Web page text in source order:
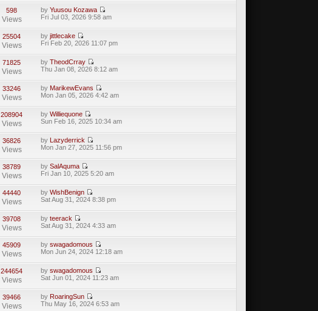
598
Views
by Yuusou Kozawa
Fri Jul 03, 2026 9:58 am
25504
Views
by jittlecake
Fri Feb 20, 2026 11:07 pm
71825
Views
by TheodCrray
Thu Jan 08, 2026 8:12 am
33246
Views
by MarikewEvans
Mon Jan 05, 2026 4:42 am
208904
Views
by Williequone
Sun Feb 16, 2025 10:34 am
36826
Views
by Lazyderrick
Mon Jan 27, 2025 11:56 pm
38789
Views
by SalAquma
Fri Jan 10, 2025 5:20 am
44440
Views
by WishBenign
Sat Aug 31, 2024 8:38 pm
39708
Views
by teerack
Sat Aug 31, 2024 4:33 am
45909
Views
by swagadomous
Mon Jun 24, 2024 12:18 am
244654
Views
by swagadomous
Sat Jun 01, 2024 11:23 am
39466
Views
by RoaringSun
Thu May 16, 2024 6:53 am